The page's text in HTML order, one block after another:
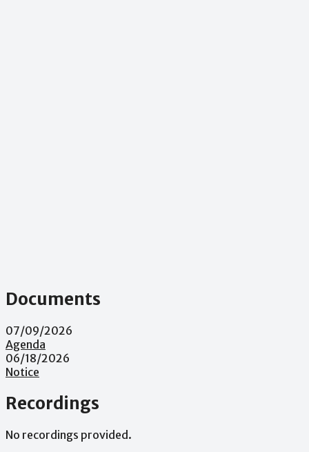
Documents
07/09/2026
Agenda
06/18/2026
Notice
Recordings
No recordings provided.